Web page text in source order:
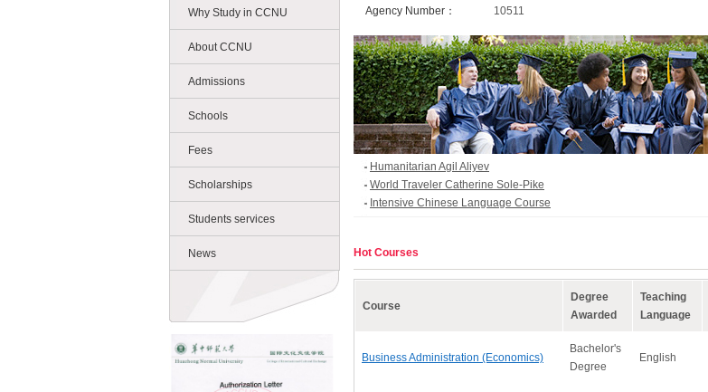
Why Study in CCNU
About CCNU
Admissions
Schools
Fees
Scholarships
Students services
News
Agency Number：
10511
Humanitarian Agil Aliyev
World Traveler Catherine Sole-Pike
Intensive Chinese Language Course
Hot Courses
Course
Degree
Awarded
Teaching
Language
Business Administration (Economics)
Bachelor's
Degree
English